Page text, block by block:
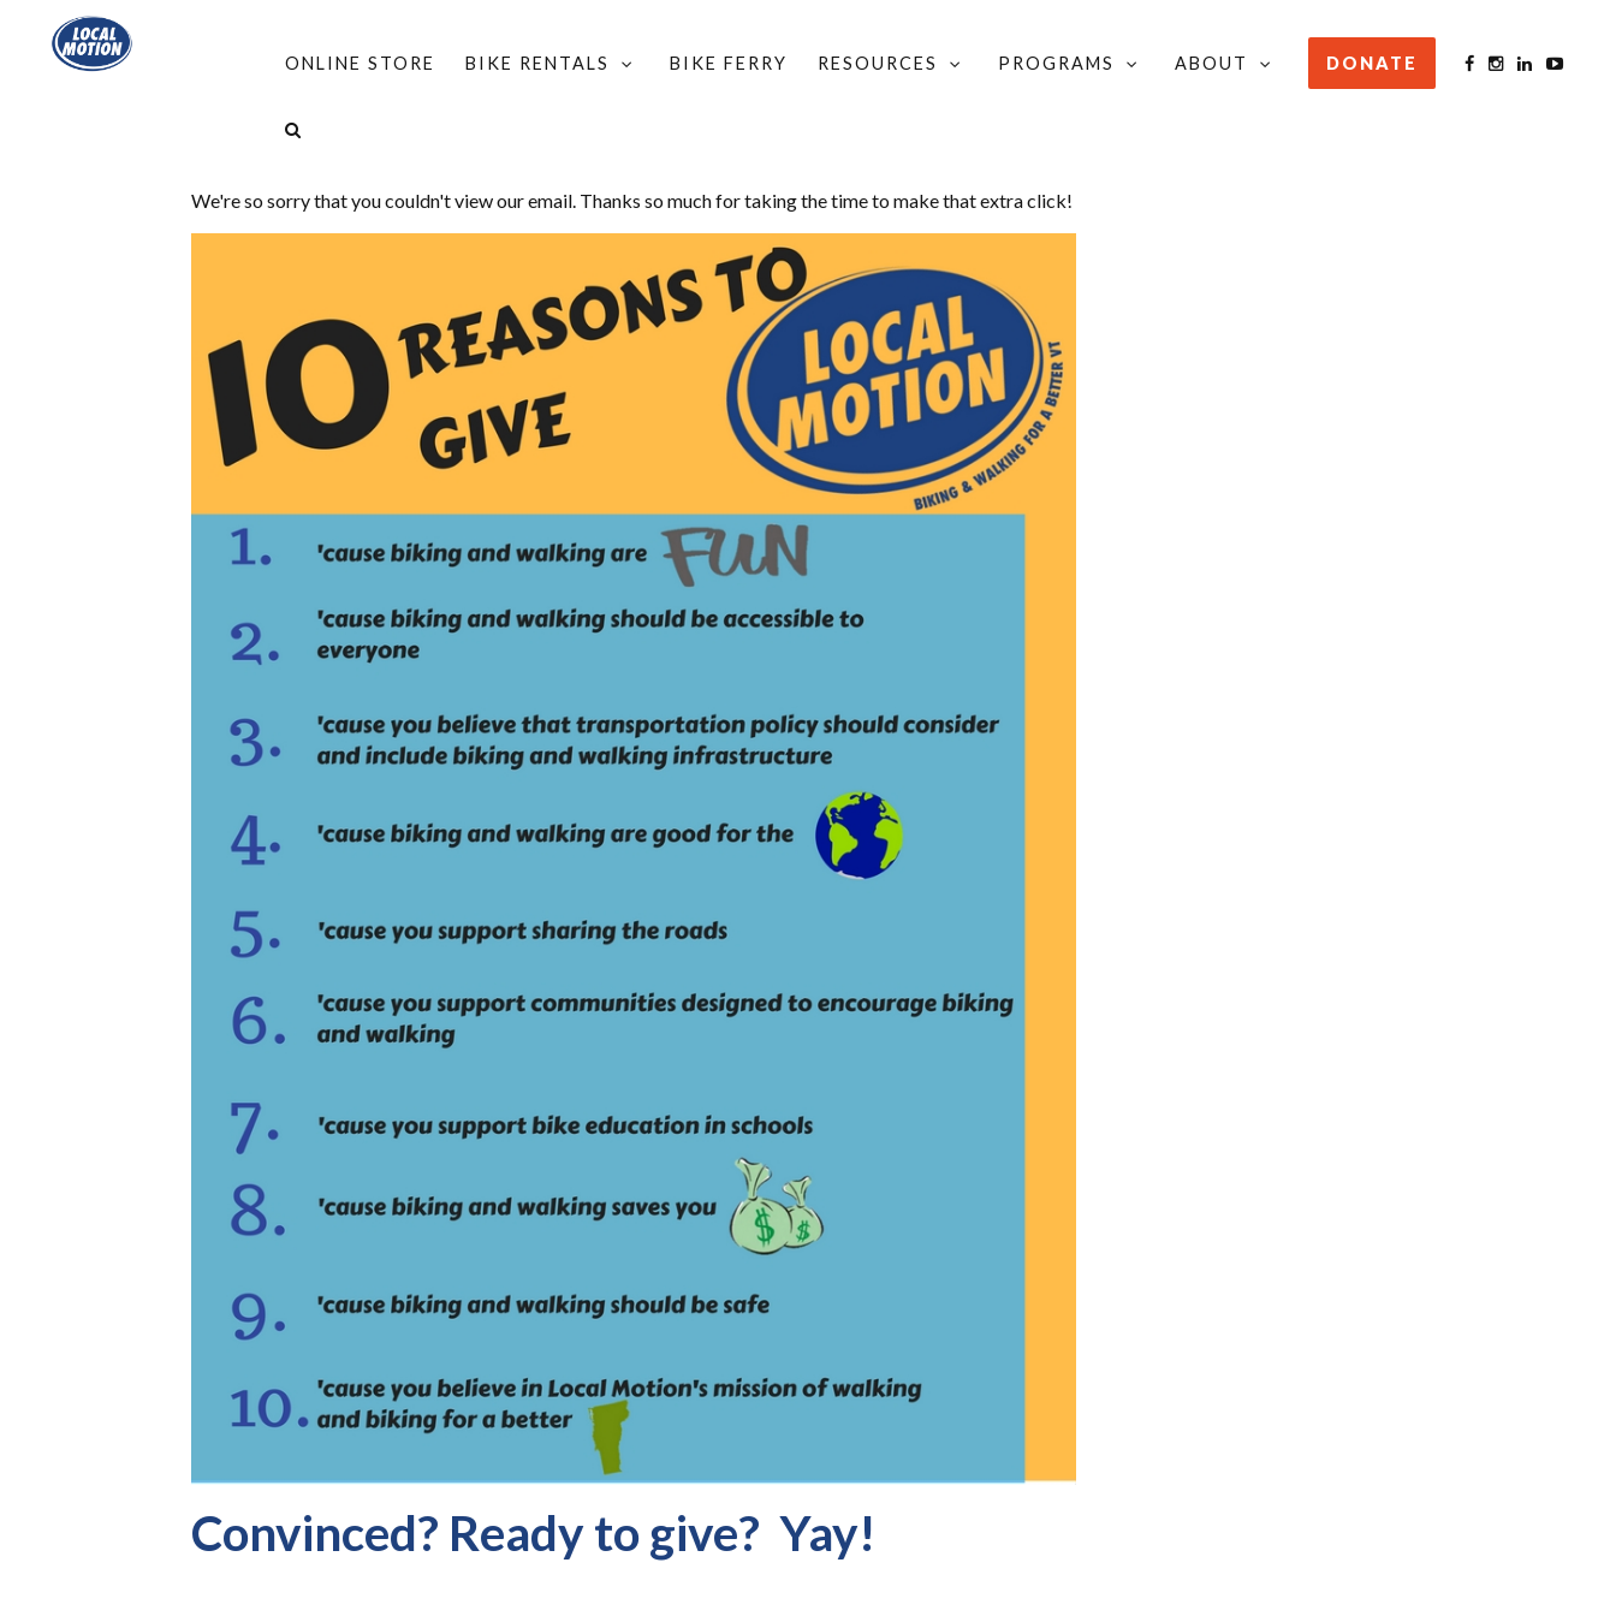
ONLINE STORE BIKE RENTALS BIKE FERRY RESOURCES PROGRAMS ABOUT DONATE
We're so sorry that you couldn't view our email. Thanks so much for taking the time to make that extra click!
Convinced? Ready to give? Yay!